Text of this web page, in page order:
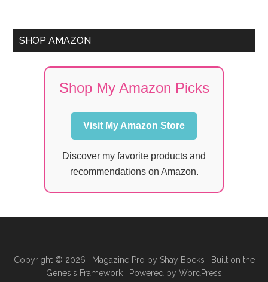
SHOP AMAZON
Shop My Amazon Picks
Visit My Amazon Store
Discover my favorite products and
recommendations on Amazon.
Copyright © 2026 · Magazine Pro by Shay Bocks · Built on the
Genesis Framework · Powered by WordPress